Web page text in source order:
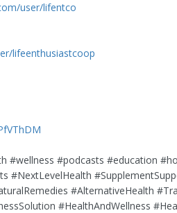
user/lifentco
lifeenthusiastcoop
#wellness #podcasts #education
#NextLevelHealth
#AlternativeHealth
#HealthAndWellness